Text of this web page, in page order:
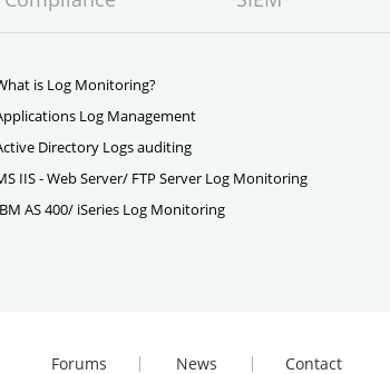
is Log Monitoring?
Log Management
Directory Logs auditing
IIS - Web Server/ FTP Server Log Monitoring
AS 400/ iSeries Log Monitoring
Forums News Contact